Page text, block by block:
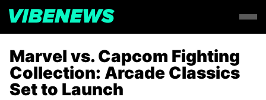
Marvel vs. Capcom Fighting
Collection: Arcade Classics
Set to Launch